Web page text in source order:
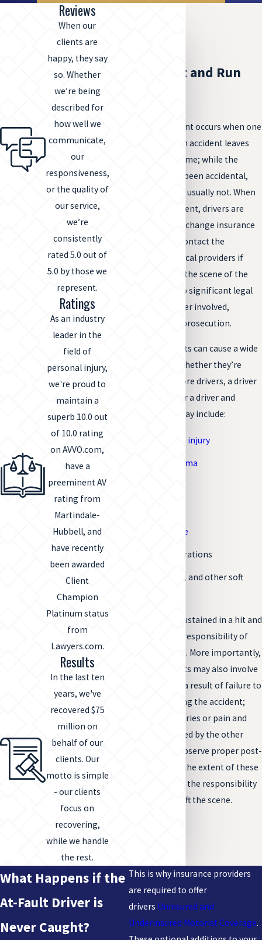
What Are Hit and Run
A hit and run accident occurs when one
driver involved in an accident leaves
the scene of the crime; while the
collision may have been accidental,
fleeing the scene is usually not. When
involved in an accident, drivers are
required to stop, exchange insurance
information, and contact the
authorities or medical providers if
necessary. Leaving the scene of the
accident can lead to significant legal
trouble for the driver involved,
including criminal prosecution.
Hit and run accidents can cause a wide
range of injuries, whether they’re
between two or more drivers, a driver
and a pedestrian, or a driver and
. These may include:
Traumatic brain injury
Spinal cord trauma
Internal damage
Significant lacerations
Sprains, strains, and other soft
Any type of injury sustained in a hit and
run accident is the responsibility of
the drivers involved. More importantly,
hit and run accidents may also involve
increased injury as a result of failure to
provide aid following the accident;
when a victim’s injuries or pain and
suffering is enhanced by the other
driver’s failure to observe proper post-
accident protocol, the extent of these
damages should be the responsibility
of the driver who left the scene.
Reviews
When our
clients are
happy, they say
so. Whether
we’re being
described for
how well we
communicate,
our
responsiveness,
or the quality of
our service,
we’re
consistently
rated 5.0 out of
5.0 by those we
represent.
Ratings
As an industry
leader in the
field of
personal injury,
we're proud to
maintain a
superb 10.0 out
of 10.0 rating
on AVVO.com,
have a
preeminent AV
rating from
Martindale-
Hubbell, and
have recently
been awarded
Client
Champion
Platinum status
from
Lawyers.com.
Results
In the last ten
years, we've
recovered $75
million on
behalf of our
clients. Our
motto is simple
- our clients
focus on
recovering,
while we handle
the rest.
What Happens if the
At-Fault Driver is
Never Caught?
This is why insurance providers
are required to offer
drivers Uninsured and
Underinsured Motorist Coverage.